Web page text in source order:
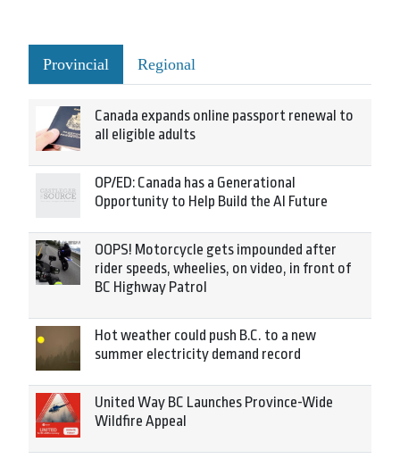
Provincial Regional
Canada expands online passport renewal to
all eligible adults
OP/ED: Canada has a Generational
Opportunity to Help Build the AI Future
OOPS! Motorcycle gets impounded after
rider speeds, wheelies, on video, in front of
BC Highway Patrol
Hot weather could push B.C. to a new
summer electricity demand record
United Way BC Launches Province-Wide
Wildfire Appeal